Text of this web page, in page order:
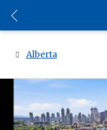
Alberta